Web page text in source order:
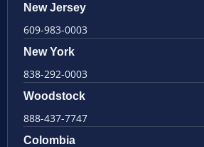
New Jersey
609-983-0003
New York
838-292-0003
Woodstock
888-437-7747
Colombia